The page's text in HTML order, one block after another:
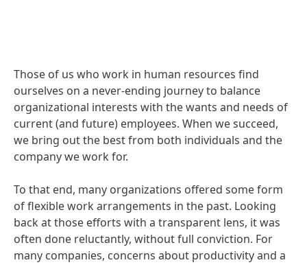
Those of us who work in human resources find
ourselves on a never-ending journey to balance
organizational interests with the wants and needs of
current(and future) employees. When we succeed,
we bring out the best from both individuals and the
company we work for.
To that end, many organizations offered some form
of flexible work arrangements in the past. Looking
back at those efforts with a transparent lens, it was
often done reluctantly, without full conviction. For
many companies, concerns about productivity and a